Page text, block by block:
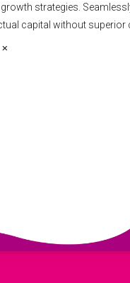
strategies.
capital without superior